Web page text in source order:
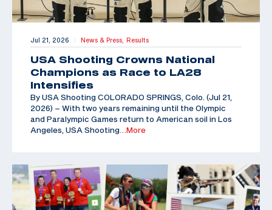
Jul 21, 2026 | News & Press, Results
USA Shooting Crowns National
Champions as Race to LA28
Intensifies
By USA Shooting COLORADO SPRINGS, Colo. (Jul 21,
2026) – With two years remaining until the Olympic
and Paralympic Games return to American soil in Los
Angeles, USA Shooting …More